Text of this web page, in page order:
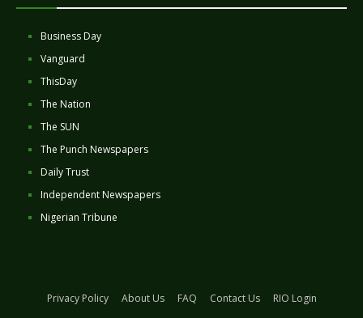
Business Day
Vanguard
ThisDay
The Nation
The SUN
The Punch Newspapers
Daily Trust
Independent Newspapers
Nigerian Tribune
Privacy Policy About Us FAQ Contact Us
RIO Login